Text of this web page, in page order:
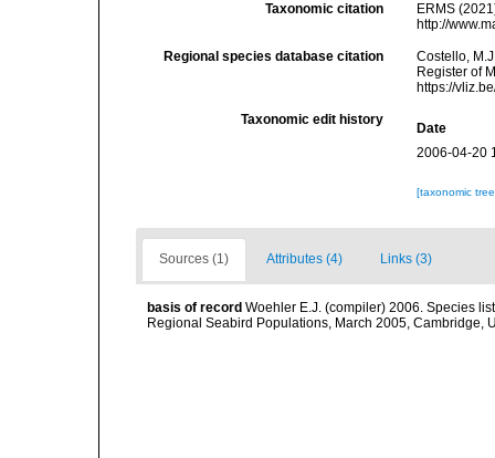
Taxonomic citation
ERMS
http://
Regional species database citation
Costello,
Register of
https://
Taxonomic edit history
Date
2006-04-20
[taxonomic
Sources (1) Attributes (4) Links (3)
basis of record Woehler E.J. (compiler) 2006. Species
Regional Seabird Populations, March 2005, Cambridge,